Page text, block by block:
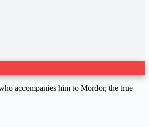
accompanies him to Mordor, the true